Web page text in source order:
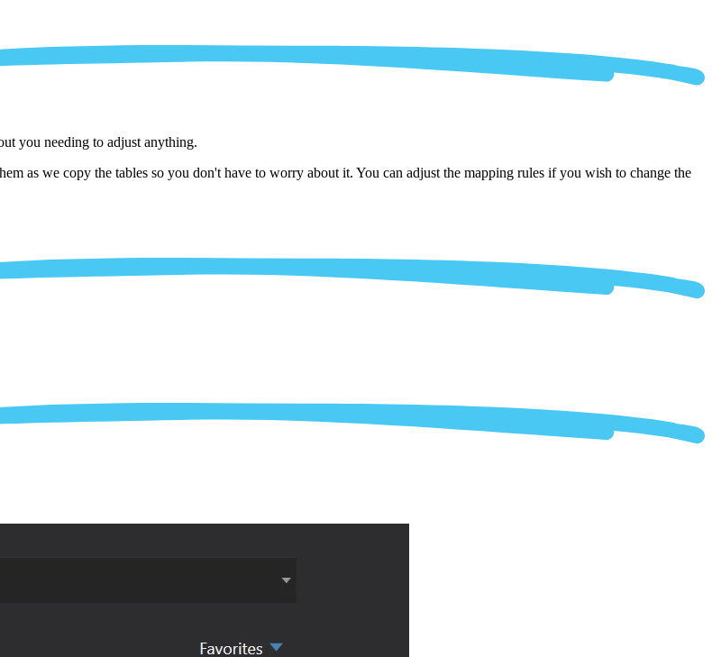
you needing to adjust anything.
as we copy the tables so you don't have to worry about it. You can adjust the mapping rules if you wish to change the